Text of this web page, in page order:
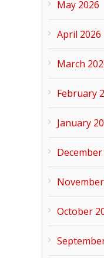
May 2026
April 2026
March
February
January
December
October